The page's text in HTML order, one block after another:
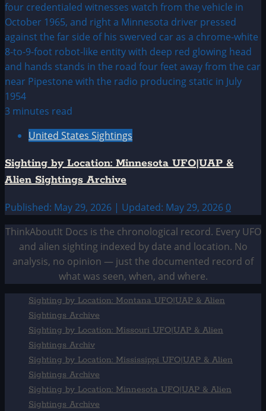
3 minutes read
United States Sightings
Sighting by Location: Minnesota UFO|UAP &
Alien Sightings Archive
Published: May 29, 2026 | Updated: May 29, 2026 0
ThinkAboutIt Docs is the chronological record. Every UFO
and alien sighting indexed by date and location. No
analysis, no opinion — just the documented record of
what was seen, when, and where.
Sighting by Location: Montana UFO|UAP & Alien
Sightings Archive
Sighting by Location: Missouri UFO|UAP & Alien
Sightings Archiv
Sighting by Location: Mississippi UFO|UAP & Alien
Sightings Archive
Sighting by Location: Minnesota UFO|UAP & Alien
Sightings Archive